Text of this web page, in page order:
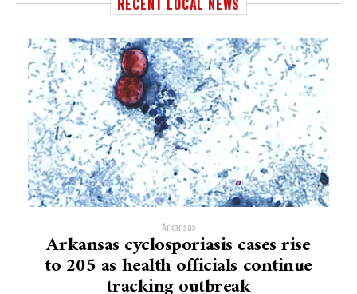
RECENT LOCAL NEWS
Arkansas
Arkansas cyclosporiasis cases rise
to 205 as health officials continue